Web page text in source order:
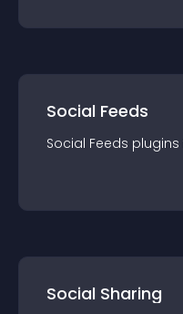
Social Feeds
Social Feeds plugins
Social Sharing